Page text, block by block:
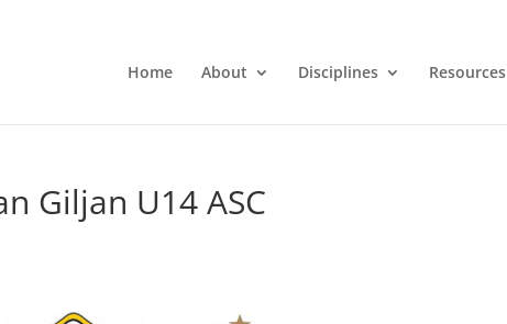
Home About Disciplines Resources
Giljan U14 ASC